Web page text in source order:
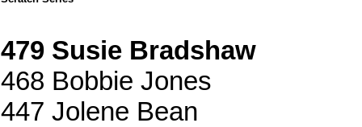
479 Susie Bradshaw
468 Bobbie Jones
447 Jolene Bean